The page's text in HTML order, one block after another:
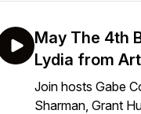
May The 4th
Lydia from
Join hosts Gabe
Sharman, Grant